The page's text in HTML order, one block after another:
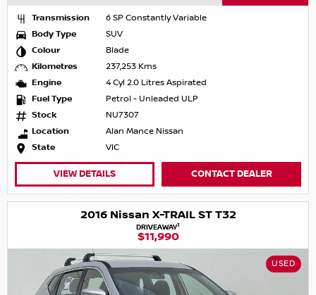
Transmission
6 SP Constantly Variable
Body Type
SUV
Colour
Blade
Kilometres
237,253 Kms
Engine
4 Cyl 2.0 Litres Aspirated
Fuel Type
Petrol - Unleaded ULP
Stock
NU7307
Location
Alan Mance Nissan
State
VIC
VIEW DETAILS CONTACT DEALER
2016 Nissan X-TRAIL ST T32
DRIVEAWAY1
$11,990
USED